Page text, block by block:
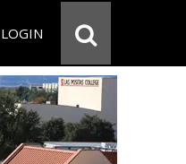
LOGIN